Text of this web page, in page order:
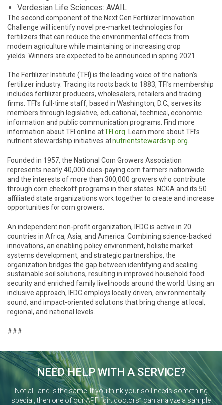
Verdesian Life Sciences: AVAIL
The second component of the Next Gen Fertilizer Innovation
Challenge will identify novel pre-market technologies for
fertilizers that can reduce the environmental effects from
modern agriculture while maintaining or increasing crop
yields. Winners are expected to be announced in spring 2021.
The Fertilizer Institute (TFI)is the leading voice of the nation’s
fertilizer industry. Tracing its roots back to 1883, TFI’s membership
includes fertilizer producers, wholesalers, retailers and trading
firms. TFI’s full-time staff, based in Washington, D.C., serves its
members through legislative, educational, technical, economic
information and public communication programs. Find more
information about TFI online atTFI.org . Learn more about TFI’s
nutrient stewardship initiatives atnutrientstewardship.org
Founded in 1957, the National Corn Growers Association
represents nearly 40,000 dues-paying corn farmers nationwide
and the interests of more than 300,000 growers who contribute
through corn checkoff programs in their states. NCGA and its 50
affiliated state organizations work together to create and increase
opportunities for corn growers.
An independent non-profit organization, IFDC is active in 20
countries in Africa, Asia, and America. Combining science-backed
innovations, an enabling policy environment, holistic market
systems development, and strategic partnerships, the
organization bridges the gap between identifying and scaling
sustainable soil solutions, resulting in improved household food
security and enriched family livelihoods around the world. Using an
inclusive approach, IFDC employs locally driven, environmentally
sound, and impact-oriented solutions that bring change at local,
regional, and national levels.
###
NEED HELP WITH A SERVICE?
Not all land is the same. If you think your soil needs something
special, then one of our APF “dirt doctors” can analyze a sample